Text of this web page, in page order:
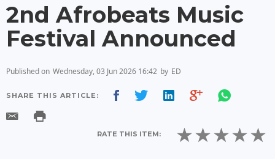
2nd Afrobeats Music
Festival Announced
Published on Wednesday, 03 Jun 2026 16:42 by ED
SHARE THIS ARTICLE:
RATE THIS ITEM: